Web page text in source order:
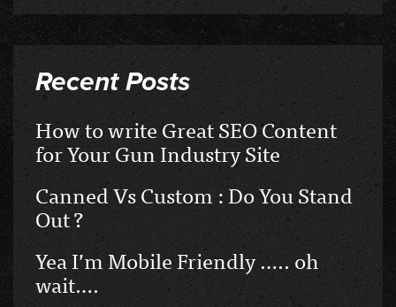
Recent Posts
How to write Great SEO Content
for Your Gun Industry Site
Canned Vs Custom : Do You Stand
Out ?
Yea I’m Mobile Friendly ….. oh
wait….